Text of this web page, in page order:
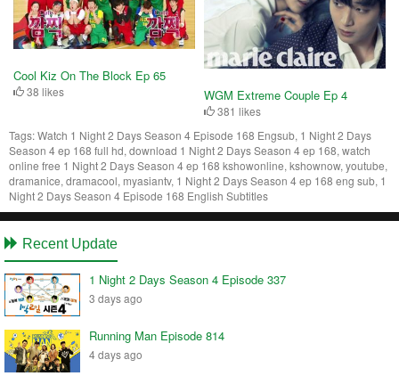
Cool Kiz On The Block Ep 65
38 likes WGM Extreme Couple Ep 4
381 likes
Tags:Watch 1 Night 2 Days Season 4 Episode 168 Engsub, 1 Night 2 Days
Season 4 ep 168 full hd, download 1 Night 2 Days Season 4 ep 168, watch
online free 1 Night 2 Days Season 4 ep 168 kshowonline, kshownow, youtube,
dramanice, dramacool, myasiantv, 1 Night 2 Days Season 4 ep 168 eng sub, 1
Night 2 Days Season 4 Episode 168 English Subtitles
Recent Update
1 Night 2 Days Season 4 Episode 337
3 days ago
Running Man Episode 814
4 days ago